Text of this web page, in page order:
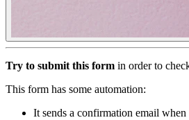
Try to submit this form in order to
This form has some automation:
It sends a confirmation email